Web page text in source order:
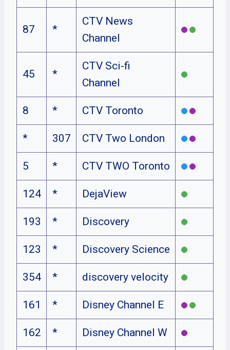
87 *
CTV News
Channel
45 *
CTV Sci-fi
Channel
8 * CTV Toronto
* 307 CTV Two London
5 * CTV TWO Toronto
124 * DejaView
193 * Discovery
123 * Discovery Science
354 * discovery velocity
161 * Disney Channel E
162 * Disney Channel W